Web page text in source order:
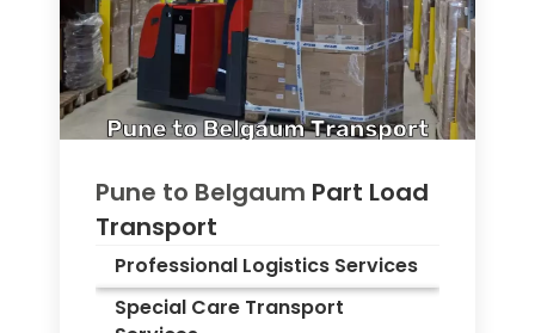
Pune to Belgaum Part Load
Transport
Professional Logistics Services
Special Care Transport